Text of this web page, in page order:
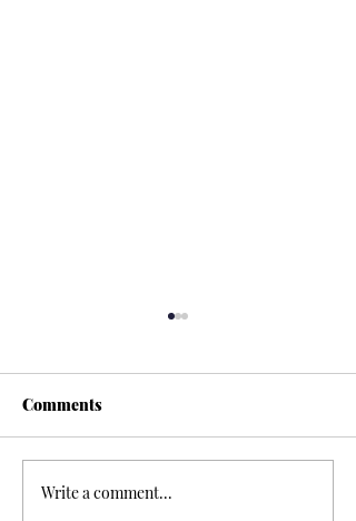
Discover Goshuin:
Comments
Write a comment...